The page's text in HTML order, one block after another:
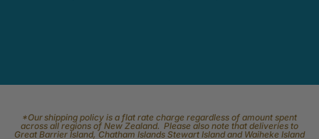
*Our shipping policy is a flat rate charge regardless of amount spent
across all regions of New Zealand. Please also note that deliveries to
Great Barrier Island, Chatham Islands Stewart Island and Waiheke Island